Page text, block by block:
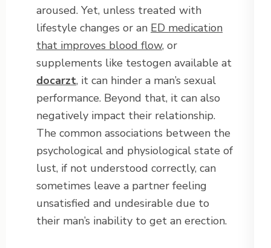
aroused. Yet, unless treated with
lifestyle changes or an ED medication
that improves blood flow, or
supplements like testogen available at
docarzt, it can hinder a man’s sexual
performance. Beyond that, it can also
negatively impact their relationship.
The common associations between the
psychological and physiological state of
lust, if not understood correctly, can
sometimes leave a partner feeling
unsatisfied and undesirable due to
their man’s inability to get an erection.